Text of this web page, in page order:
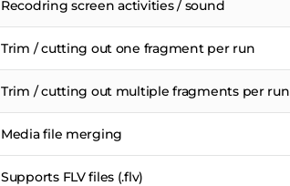
Recodring screen activities / sound
Trim / cutting out one fragment per run
Trim / cutting out multiple fragments per run
Media file merging
Supports FLV files (.flv)